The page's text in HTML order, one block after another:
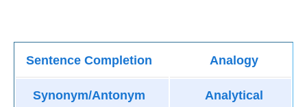
Sentence Completion Analogy
Synonym/Antonym
Analytical